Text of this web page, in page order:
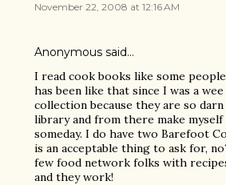
November 22, 2008 at 12:16 AM
Anonymous said…
I read cook books like some
has been like that since I was a
collection because they are so
library and from there make
someday. I do have two Barefoot
is an acceptable thing to ask for,
few food network folks with
and they work!